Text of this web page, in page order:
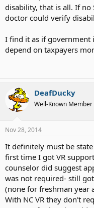
disability, that is all. If no
doctor could verify
I find it as if government
depend on taxpayers
DeafDucky
Well-Known Member
Nov 28, 2014
It definitely must be
first time I got VR
counselor did suggest
was not required- still
(none for freshman year
With NC VR they don't